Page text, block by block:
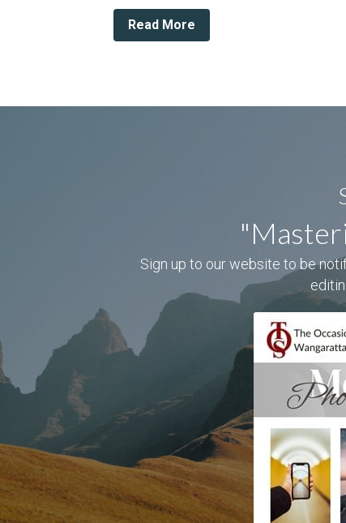
Read More
Sign up to our website to be